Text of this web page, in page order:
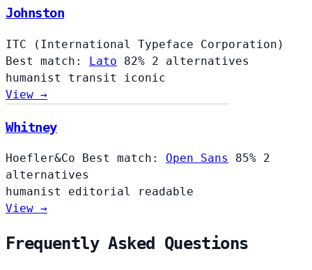
Johnston
ITC (International Typeface Corporation)
Best match: Lato 82% 2 alternatives
humanist transit iconic
View →
Whitney
Hoefler&Co Best match: Open Sans 85% 2
alternatives
humanist editorial
readable
View →
Frequently Asked Questions